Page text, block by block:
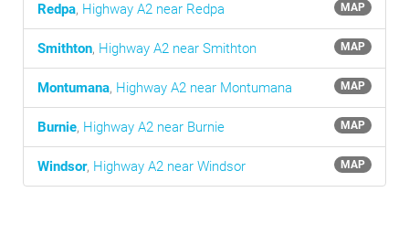
MAP
Redpa, Highway A2 near Redpa
MAP
Smithton, Highway A2 near Smithton
MAP
Montumana, Highway A2 near Montumana
MAP
Burnie, Highway A2 near Burnie
MAP
Windsor, Highway A2 near Windsor